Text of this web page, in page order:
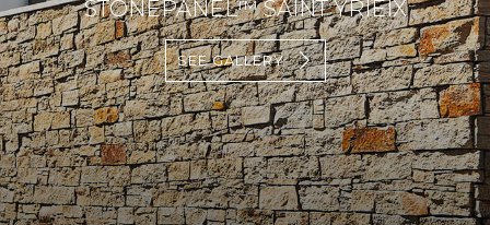
STONEPANEL™ SAINT YRIEIX
SEE GALLERY